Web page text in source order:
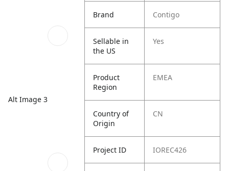
Alt Image 3
Brand Contigo
Sellable in
the US
Yes
Product
Region
EMEA
Country of
Origin
CN
Project ID IOREC426